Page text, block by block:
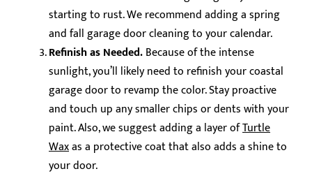
starting to rust. We recommend adding a spring
and fall garage door cleaning to your calendar.
Refinish as Needed.Because of the intense
sunlight, you’ll likely need to refinish your coastal
garage door to revamp the color. Stay proactive
and touch up any smaller chips or dents with your
paint. Also, we suggest adding a layer ofTurtle
Waxas a protective coat that also adds a shine to
your door.